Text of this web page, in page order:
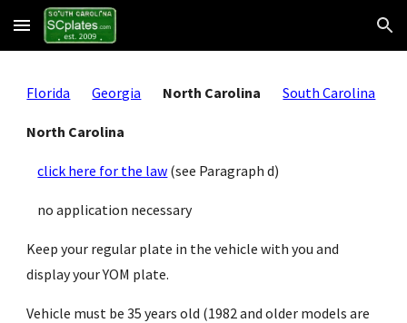
Skip to main content Skip to navigation
Florida Georgia North Carolina South Carolina
North Carolina
click here for the law (see Paragraph d)
    no application necessary
Keep your regular plate in the vehicle with you and
display your YOM plate.
Vehicle must be 35 years old (1982 and older models are